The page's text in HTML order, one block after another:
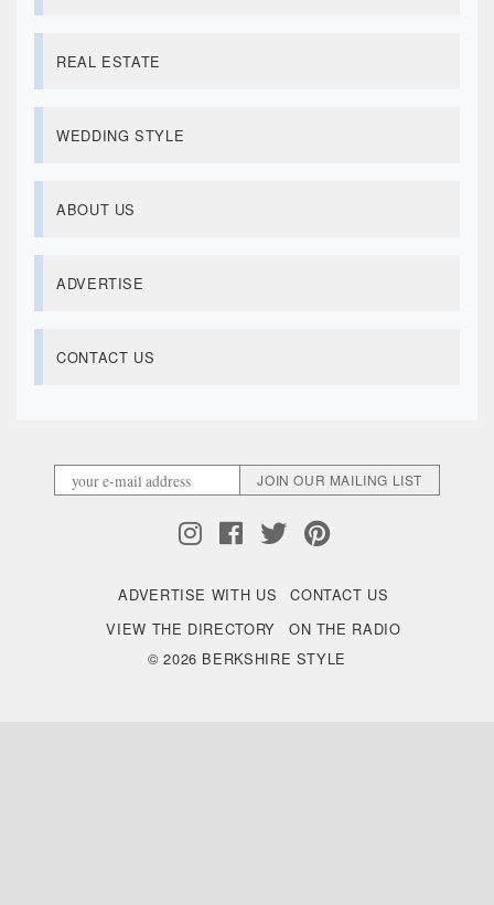
REAL ESTATE
WEDDING STYLE
ABOUT US
ADVERTISE
CONTACT US
ADVERTISE WITH US
CONTACT US
VIEW THE DIRECTORY
ON THE RADIO
© 2026 BERKSHIRE STYLE